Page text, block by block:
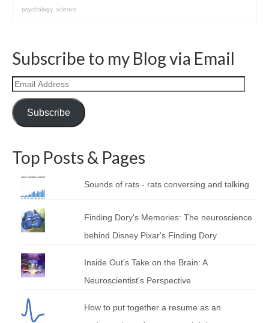
psychology, science
Subscribe to my Blog via Email
Email
Address
Subscribe
Top Posts & Pages
Sounds of rats - rats conversing and talking
Finding Dory's Memories: The neuroscience
behind Disney Pixar's Finding Dory
Inside Out's Take on the Brain: A
Neuroscientist's Perspective
How to put together a resume as an